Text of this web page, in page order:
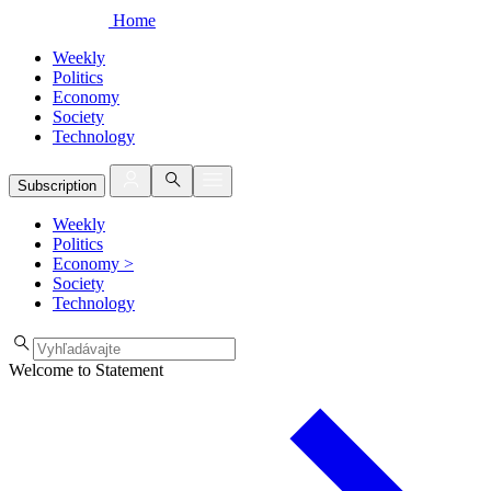
Home
Weekly
Politics
Economy
Society
Technology
Subscription
Weekly
Politics
Economy >
Society
Technology
Welcome to Statement